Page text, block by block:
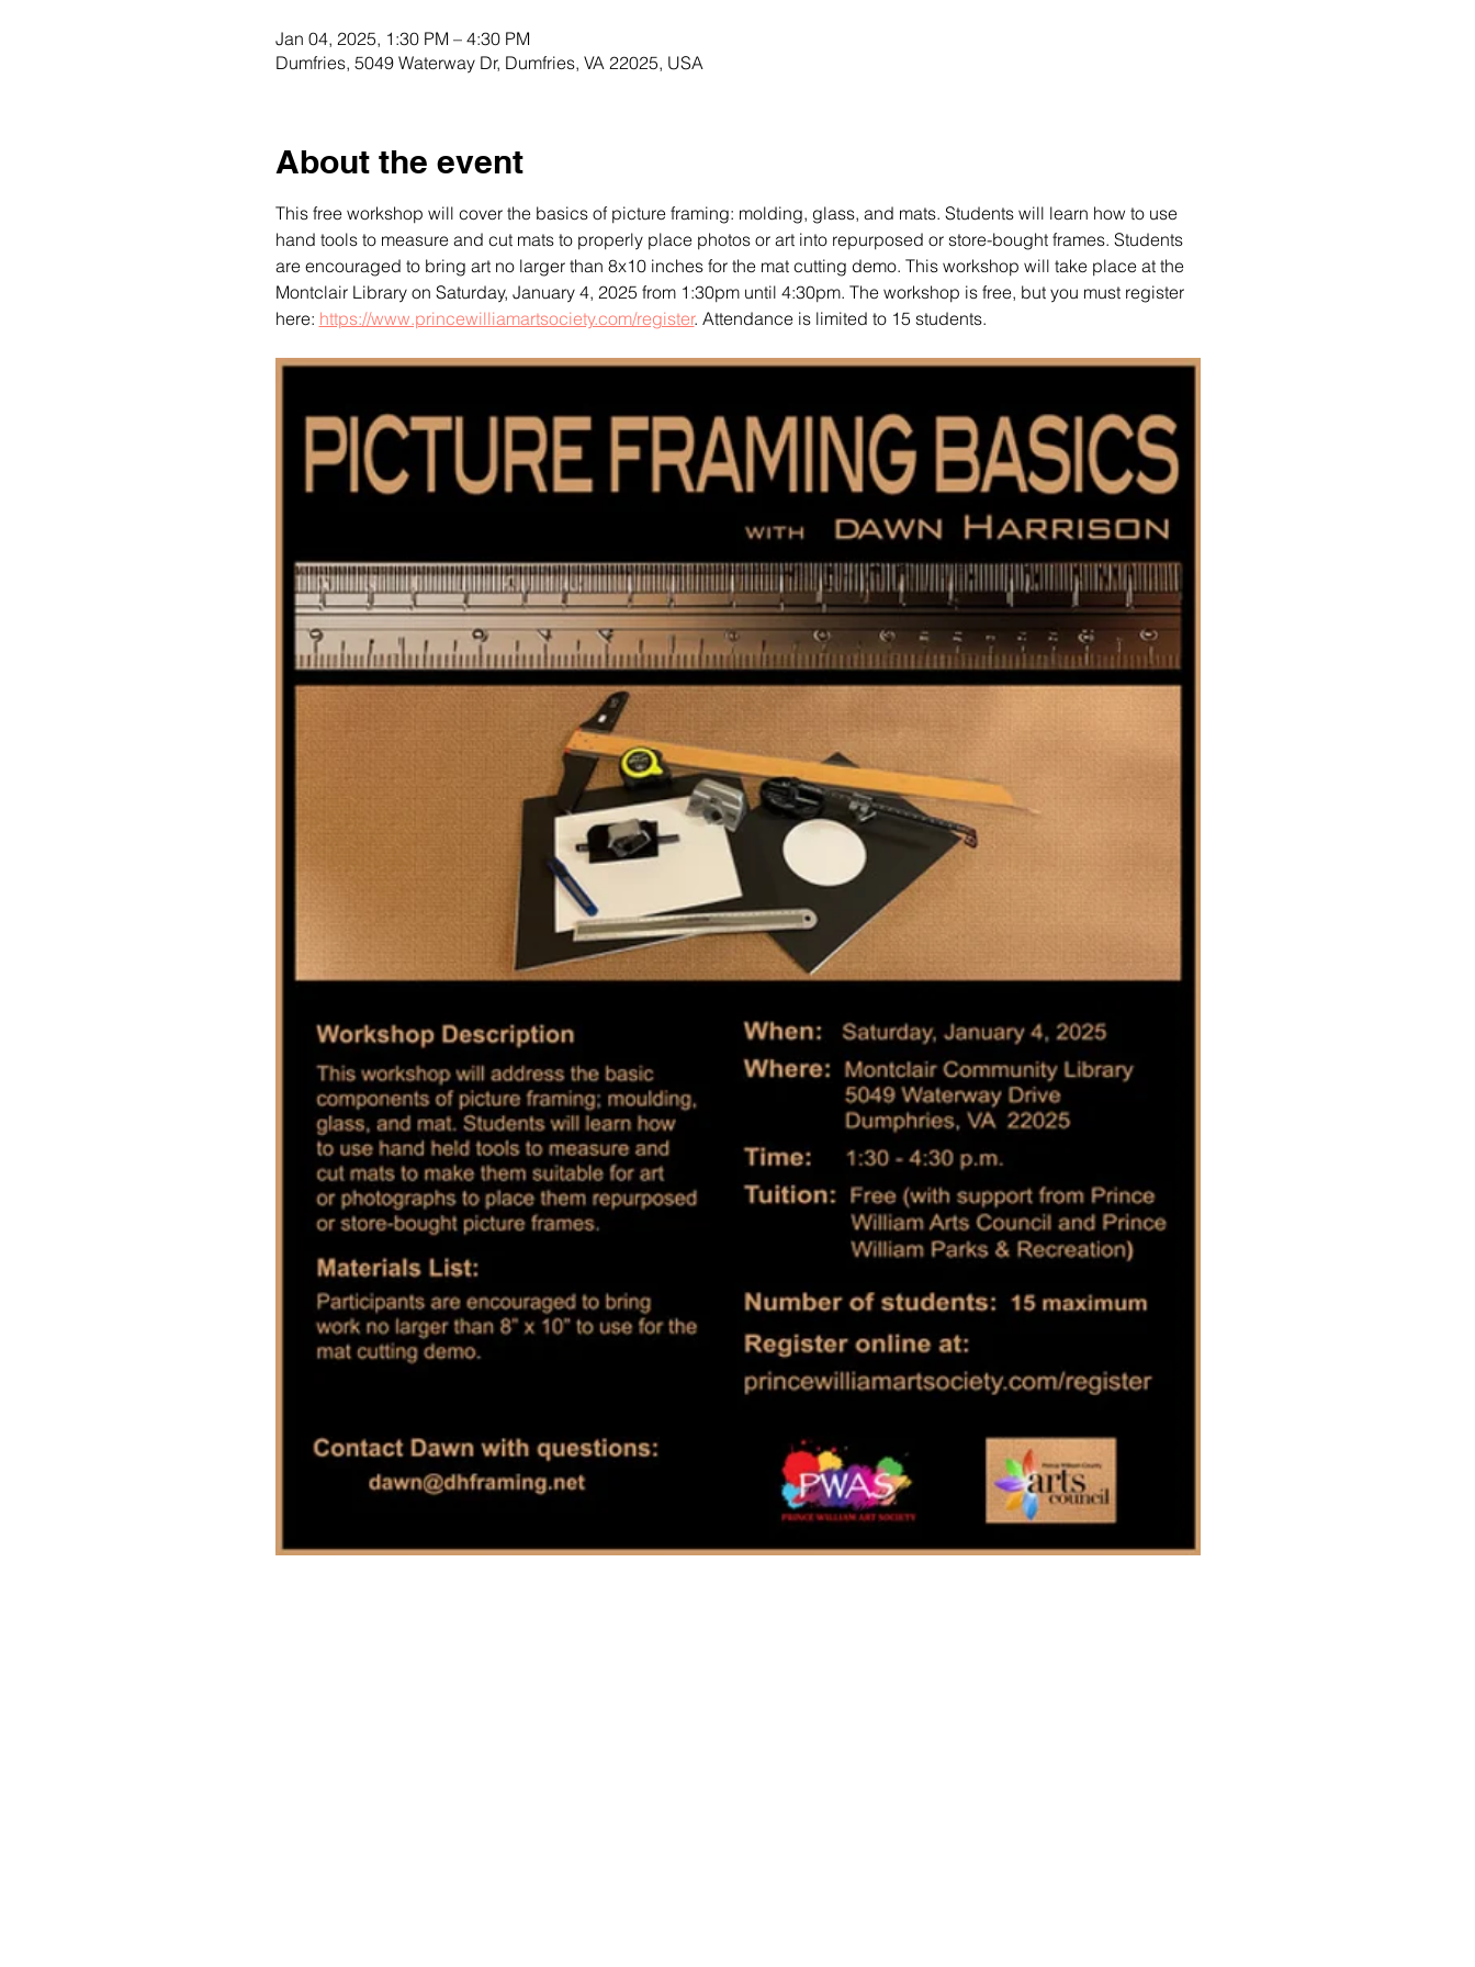
Jan 04, 2025, 1:30 PM – 4:30 PM
Dumfries, 5049 Waterway Dr, Dumfries, VA 22025, USA
About the event
This free workshop will cover the basics of picture framing: molding, glass, and mats. Students will learn how to use
hand tools to measure and cut mats to properly place photos or art into repurposed or store-bought frames. Students
are encouraged to bring art no larger than 8x10 inches for the mat cutting demo. This workshop will take place at the
Montclair Library on Saturday, January 4, 2025 from 1:30pm until 4:30pm. The workshop is free, but you must register
here: https://www.princewilliamartsociety.com/register. Attendance is limited to 15 students.